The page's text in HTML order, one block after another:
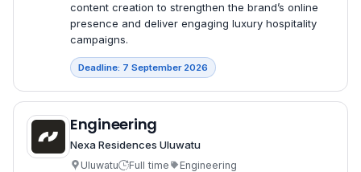
content creation to strengthen the brand’s online
presence and deliver engaging luxury hospitality
campaigns.
Deadline: 7 September 2026
Engineering
Nexa Residences Uluwatu
Uluwatu Full time Engineering